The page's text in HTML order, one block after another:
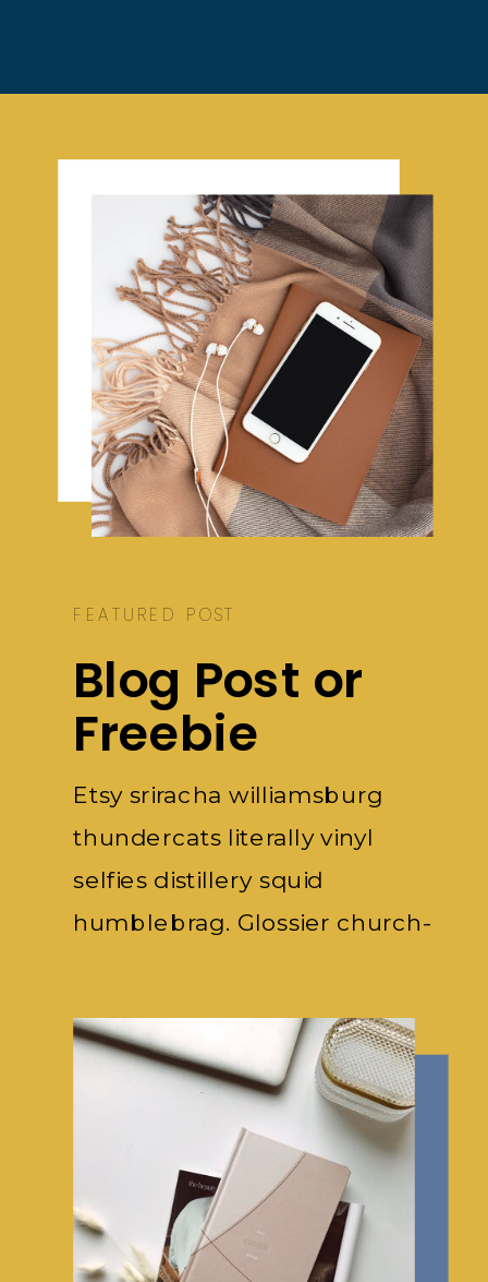
FEATURED POST
Blog Post or
Freebie
Etsy sriracha williamsburg
thundercats literally vinyl
selfies distillery squid
humblebrag. Glossier church-